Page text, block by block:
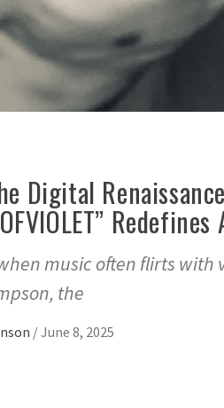
Digital
music often flirts
the
/June 8, 2025